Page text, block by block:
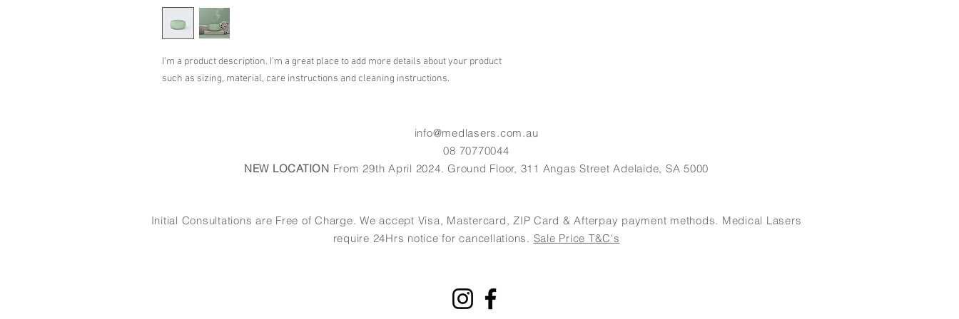
I'm a product description. I'm a great place to add more details about your product
such as sizing, material, care instructions and cleaning instructions.
info@medlasers.com.au
08 70770044
NEW LOCATION From 29th April 2024. Ground Floor, 311 Angas Street Adelaide, SA 5000
Initial Consultations are Free of Charge. We accept Visa, Mastercard, ZIP Card & Afterpay payment methods. Medical Lasers
require 24Hrs notice for cancellations. Sale Price T&C's